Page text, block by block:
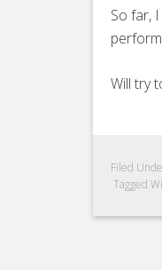
So far,
Will try
Filed
Tagged